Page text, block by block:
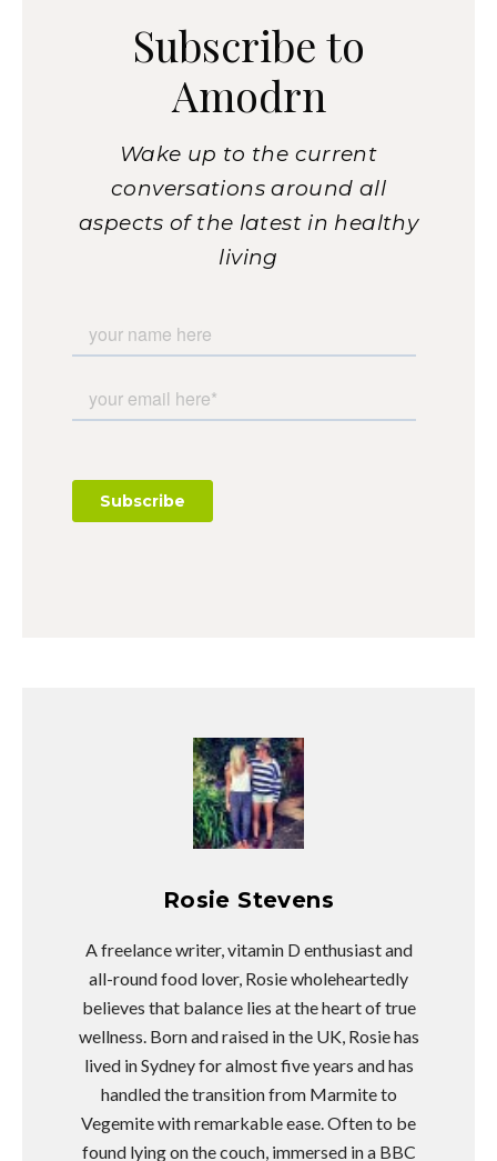
Subscribe to
Amodrn
Wake up to the current
conversations around all
aspects of the latest in healthy
living
Rosie Stevens
A freelance writer, vitamin D enthusiast and
all-round food lover, Rosie wholeheartedly
believes that balance lies at the heart of true
wellness. Born and raised in the UK, Rosie has
lived in Sydney for almost five years and has
handled the transition from Marmite to
Vegemite with remarkable ease. Often to be
found lying on the couch, immersed in a BBC